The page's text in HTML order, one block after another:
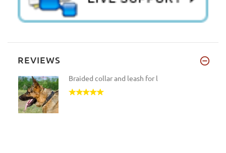
REVIEWS
Braided collar and leash for l